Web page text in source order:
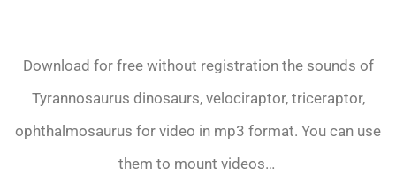
Download for free without registration the sounds of
Tyrannosaurus dinosaurs, velociraptor, triceraptor,
ophthalmosaurus for video in mp3 format. You can use
them to mount videos…